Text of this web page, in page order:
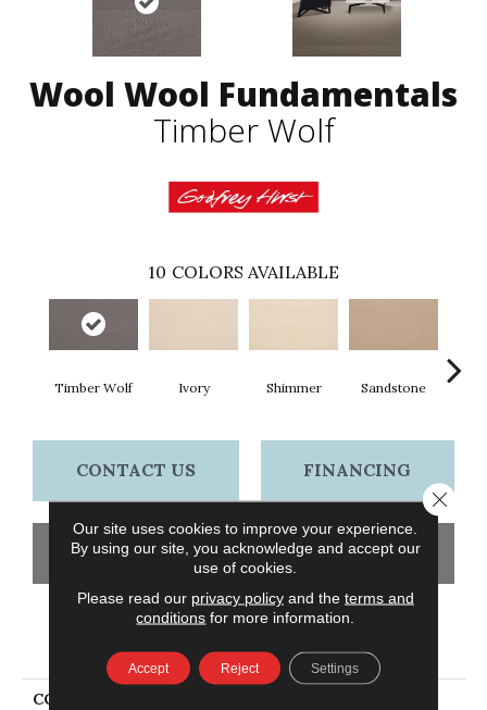
Wool Wool Fundamentals
Timber Wolf
10 COLORS AVAILABLE
Timber Wolf Ivory Shimmer Sandstone
CONTACT US FINANCING
GET COUPON
PRODUCT ATTRIBUTES
COLLECTION
Our site uses cookies to improve your experience.
By using our site, you acknowledge and accept our
use of cookies.
Please read our privacy policyand the terms and
conditions for more information.
Accept Reject Settings
Close